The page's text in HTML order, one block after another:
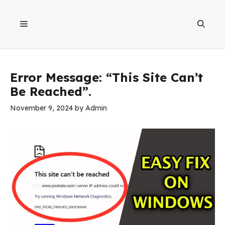
content Menu
Error Message: “This Site Can’t
Be Reached”.
November 9, 2024 byAdmin